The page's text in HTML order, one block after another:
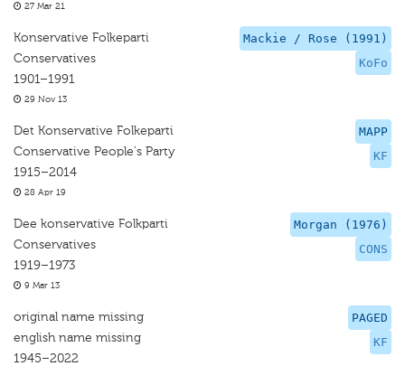
27 Mar 21
Mackie / Rose (1991)
KoFo
Konservative Folkeparti
Conservatives
1901–1991
29 Nov 13
MAPP
KF
Det Konservative Folkeparti
Conservative People's Party
1915–2014
28 Apr 19
Morgan (1976)
CONS
Dee konservative Folkparti
Conservatives
1919–1973
9 Mar 13
PAGED
KF
original name missing
english name missing
1945–2022